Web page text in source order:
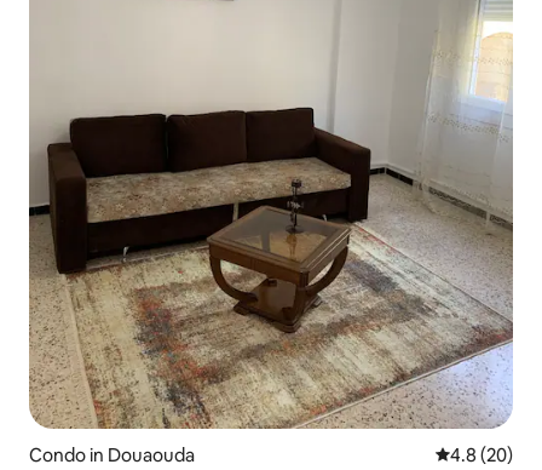
Condo in Douaouda 4.8 out of 5
4.8 (20)